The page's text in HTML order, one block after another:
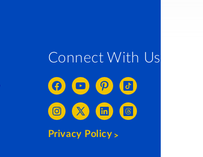
Connect With Us
Privacy Policy